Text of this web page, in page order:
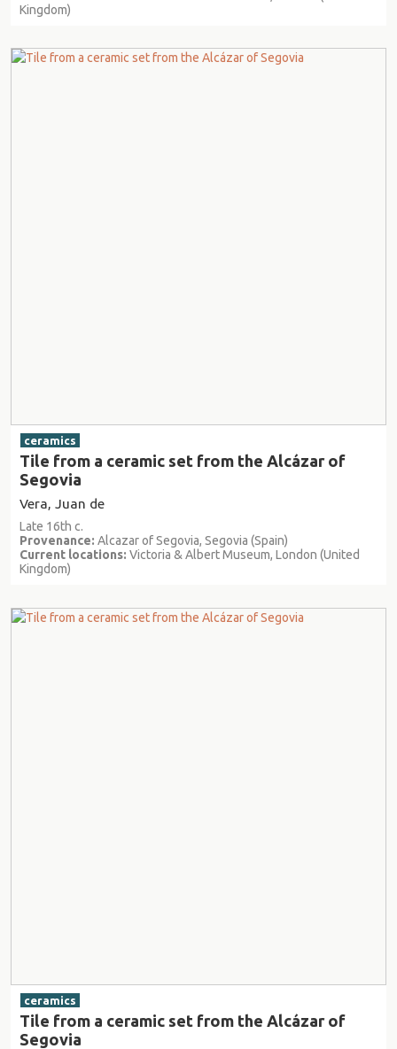
Kingdom)
ceramics
Tile from a ceramic set from the Alcázar of
Segovia
Vera, Juan de
Late 16th c.
Provenance: Alcazar of Segovia, Segovia (Spain)
Current locations: Victoria & Albert Museum, London (United
Kingdom)
ceramics
Tile from a ceramic set from the Alcázar of
Segovia